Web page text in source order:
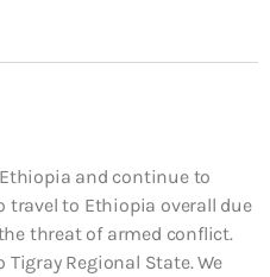
Ethiopia and continue to
travel to Ethiopia overall due
threat of armed conflict.
Regional State. We